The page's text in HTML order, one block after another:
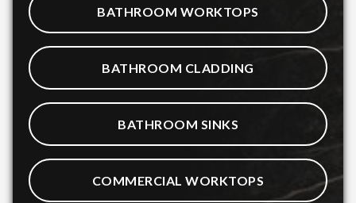
BATHROOM WORKTOPS
BATHROOM CLADDING
BATHROOM SINKS
COMMERCIAL WORKTOPS